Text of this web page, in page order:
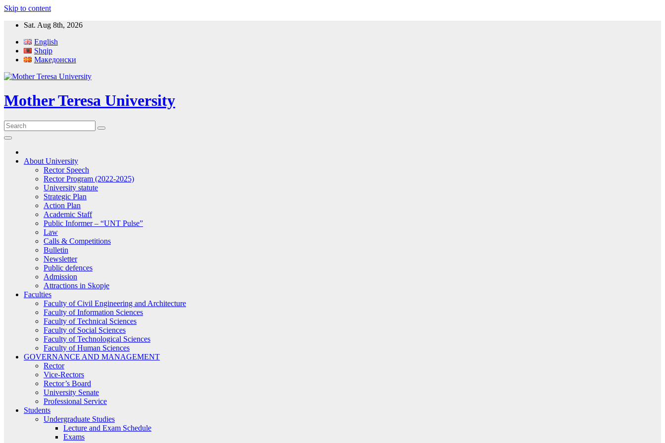
Skip to content
Sat. Aug 8th, 2026
English
Shqip
Македонски
Mother Teresa University
About University
Rector Speech
Rector Program (2022-2025)
University statute
Strategic Plan
Action Plan
Academic Staff
Public Informer – “UNT Pulse”
Law
Calls & Competitions
Bulletin
Newsletter
Public defences
Admission
Attractions in Skopje
Faculties
Faculty of Civil Engineering and Architecture
Faculty of Information Sciences
Faculty of Technical Sciences
Faculty of Social Sciences
Faculty of Technological Sciences
Faculty of Human Sciences
GOVERNANCE AND MANAGEMENT
Rector
Vice-Rectors
Rector’s Board
University Senate
Professional Service
Students
Undergraduate Studies
Lecture and Exam Schedule
Exams